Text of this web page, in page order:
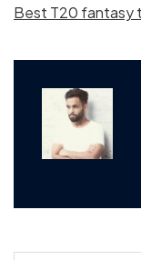
Best T20 fantasy